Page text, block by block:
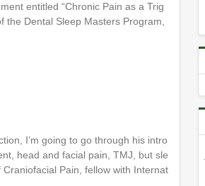
entitled “Chronic Pain as a Trig
the Dental Sleep Masters Program,
I’m going to go through his intro
head and facial pain, TMJ, but sle
Pain, fellow with Internat